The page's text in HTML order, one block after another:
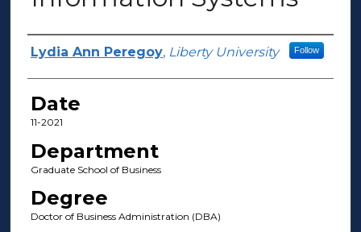
Author(s)
Lydia Ann Peregoy, Liberty University Follow
Date
11-2021
Department
Graduate School of Business
Degree
Doctor of Business Administration (DBA)